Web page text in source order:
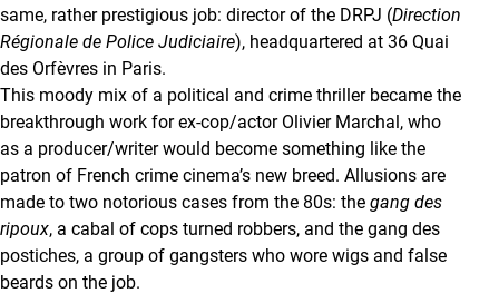
same, rather prestigious job: director of the DRPJ (Direction
Régionale de Police Judiciaire), headquartered at 36 Quai
des Orfèvres in Paris.
This moody mix of a political and crime thriller became the
breakthrough work for ex-cop/actor Olivier Marchal, who
as a producer/writer would become something like the
patron of French crime cinema’s new breed. Allusions are
made to two notorious cases from the 80s: the gang des
ripoux, a cabal of cops turned robbers, and the gang des
postiches, a group of gangsters who wore wigs and false
beards on the job.